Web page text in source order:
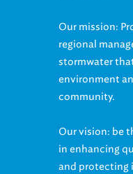
Our mission:
regional
stormwater
environment
community.
Our vision: be
in enhancing
and protecting